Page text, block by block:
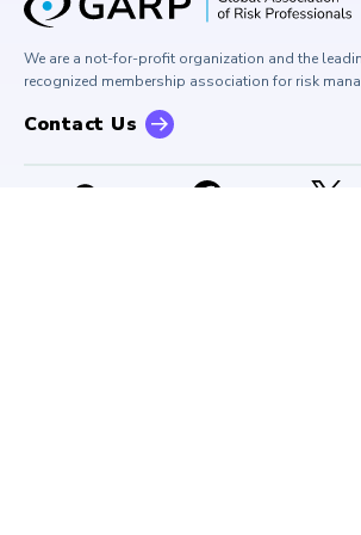
Press Room
Contact Us
Buy Side Risk Managers Forum
GARP Benchmarking Initiative
GARP Risk Institute
We are a not-for-profit organization and the
recognized membership association for risk
Contact Us